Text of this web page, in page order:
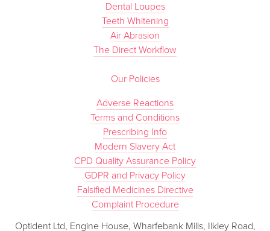
Dental Loupes
Teeth Whitening
Air Abrasion
The Direct Workflow
Our Policies
Adverse Reactions
Terms and Conditions
Prescribing Info
Modern Slavery Act
CPD Quality Assurance Policy
GDPR and Privacy Policy
Falsified Medicines Directive
Complaint Procedure
Optident Ltd, Engine House, Wharfebank Mills, Ilkley Road,